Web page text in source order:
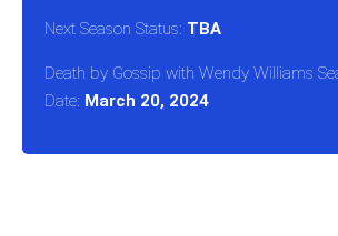
Next Season Status: TBA
Death by Gossip with Wendy Williams
Date: March 20, 2024